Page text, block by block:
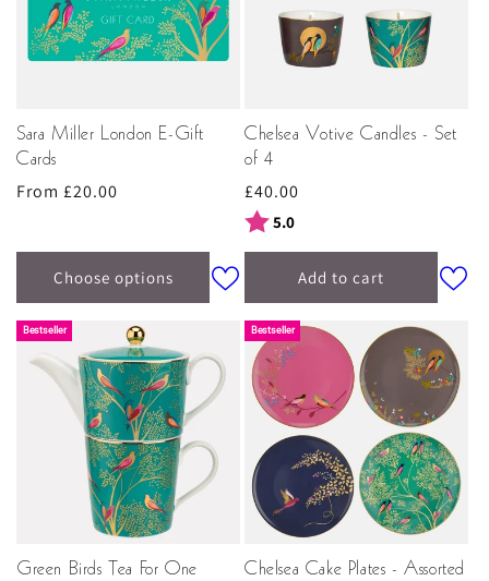
Sara Miller London E-Gift
Cards
Regular
From £20.00
Choose options
Chelsea Votive Candles - Set
of 4
Regular
price
£40.00
Rating:
5.0
Add to cart
Bestseller
Green Birds Tea For One
Bestseller
Chelsea Cake Plates - Assorted